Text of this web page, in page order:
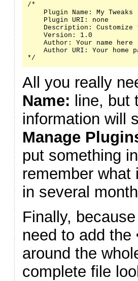
/*
    Plugin Name: My Tweaks
    Plugin URI: none
Description: Customize
    Version: 1.0
    Author: Your name here
Author URI: Your home
*/
All you really
Name: line, but
information will
Manage
put something
remember
in several
Finally,
need to add the
around the
complete file